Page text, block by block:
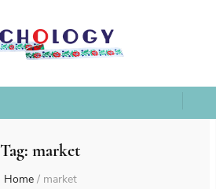
Tag: market
Home / market